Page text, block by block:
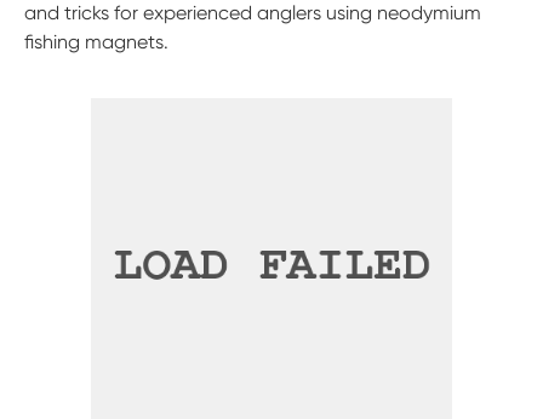
and tricks for experienced anglers using neodymium
fishing magnets.